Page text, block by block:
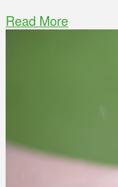
Read More